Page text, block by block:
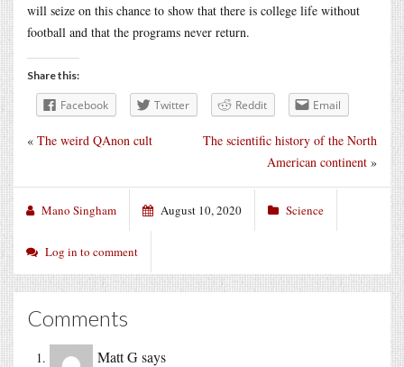
will seize on this chance to show that there is college life without
football and that the programs never return.
Share this:
Facebook Twitter Reddit Email
The scientific history of the North
American continent »
« The weird QAnon cult
Mano Singham August 10, 2020 Science
Log in to comment
Comments
Matt Gsays